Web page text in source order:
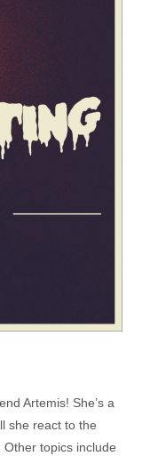
Artemis! She’s a
she react to the
topics include